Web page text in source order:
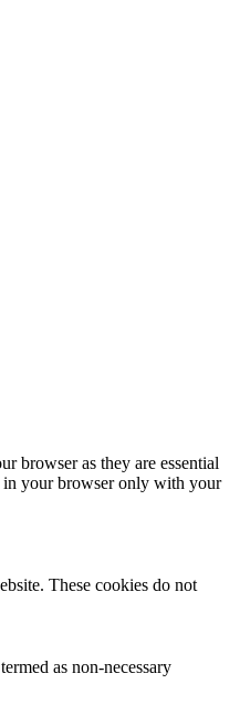
browser as they are essential
in your browser only with your
These cookies do not
as non-necessary